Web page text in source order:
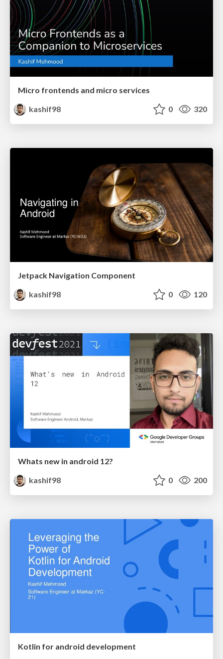
Micro frontends and micro services
kashif98
0 320
Jetpack Navigation Component
kashif98
0 120
Whats new in android 12?
kashif98
0 200
Kotlin for android development